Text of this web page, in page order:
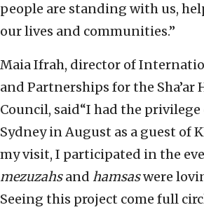
people are standing with us,
our lives and communities.”
Maia Ifrah, director of
and Partnerships for the Sha’ar
Council, said“I had the
Sydney in August as a guest of
my visit, I participated in the
mezuzahsand hamsaswere
Seeing this project come full